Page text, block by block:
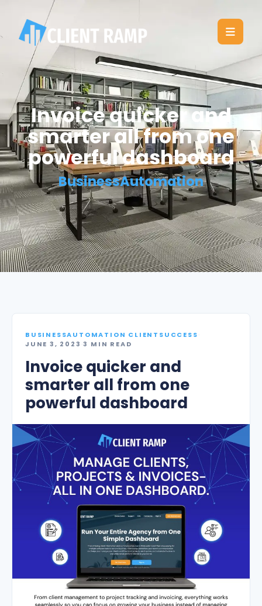
Invoice quicker and
smarter all from one
powerful dashboard
BusinessAutomation
BUSINESSAUTOMATION CLIENTSUCCESS·
JUNE 3, 2023 ·3 MIN READ
Invoice quicker and
smarter all from one
powerful dashboard